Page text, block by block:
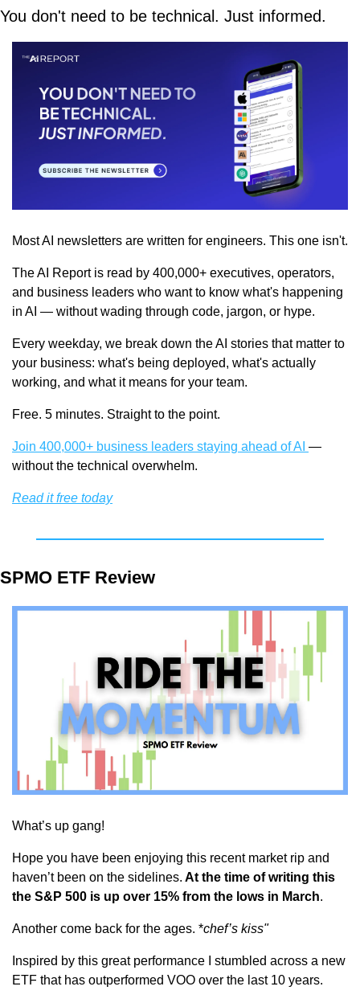
You don't need to be technical. Just informed.
Most AI newsletters are written for engineers. This one isn't.
The AI Report is read by 400,000+ executives, operators,
and business leaders who want to know what's happening
in AI — without wading through code, jargon, or hype.
Every weekday, we break down the AI stories that matter to
your business: what's being deployed, what's actually
working, and what it means for your team.
Free. 5 minutes. Straight to the point.
Join 400,000+ business leaders staying ahead of AI —
without the technical overwhelm.
Read it free today
SPMO ETF Review
What’s up gang!
Hope you have been enjoying this recent market rip and
haven’t been on the sidelines. At the time of writing this
the S&P 500 is up over 15% from the lows in March.
Another come back for the ages. *chef’s kiss"
Inspired by this great performance I stumbled across a new
ETF that has outperformed VOO over the last 10 years.